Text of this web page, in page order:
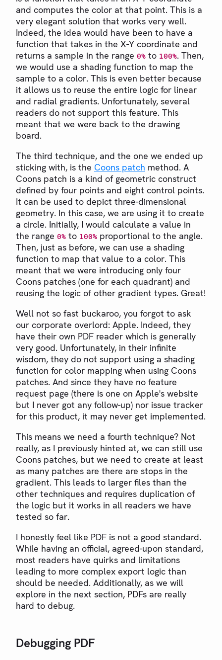
and computes the color at that point. This is a
very elegant solution that works very well.
Indeed, the idea would have been to have a
function that takes in the X-Y coordinate and
returns a sample in the range 0% to 100%. Then,
we would use a shading function to map the
sample to a color. This is even better because
it allows us to reuse the entire logic for linear
and radial gradients. Unfortunately, several
readers do not support this feature. This
meant that we were back to the drawing
board.
The third technique, and the one we ended up
sticking with, is the Coons patch method. A
Coons patch is a kind of geometric construct
defined by four points and eight control points.
It can be used to depict three-dimensional
geometry. In this case, we are using it to create
a circle. Initially, I would calculate a value in
the range 0% to 100% proportional to the angle.
Then, just as before, we can use a shading
function to map that value to a color. This
meant that we were introducing only four
Coons patches (one for each quadrant) and
reusing the logic of other gradient types. Great!
Well not so fast buckaroo, you forgot to ask
our corporate overlord: Apple. Indeed, they
have their own PDF reader which is generally
very good. Unfortunately, in their infinite
wisdom, they do not support using a shading
function for color mapping when using Coons
patches. And since they have no feature
request page (there is one on Apple's website
but I never got any follow-up) nor issue tracker
for this product, it may never get implemented.
This means we need a fourth technique? Not
really, as I previously hinted at, we can still use
Coons patches, but we need to create at least
as many patches are there are stops in the
gradient. This leads to larger files than the
other techniques and requires duplication of
the logic but it works in all readers we have
tested so far.
I honestly feel like PDF is not a good standard.
While having an official, agreed-upon standard,
most readers have quirks and limitations
leading to more complex export logic than
should be needed. Additionally, as we will
explore in the next section, PDFs are really
hard to debug.
Debugging PDF